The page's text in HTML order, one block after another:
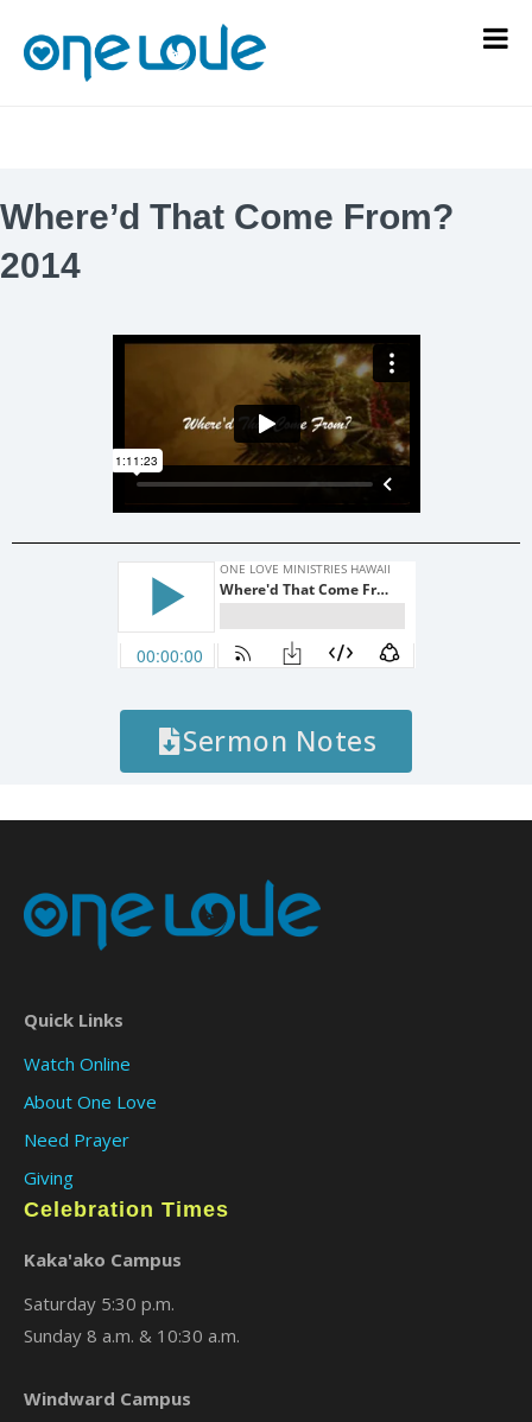
Where’d That Come From?
2014
Sermon Notes
Quick Links
Watch Online
About One Love
Need Prayer
Giving
Celebration Times
Kaka'ako Campus
Saturday 5:30 p.m.
Sunday 8 a.m. & 10:30 a.m.
Windward Campus